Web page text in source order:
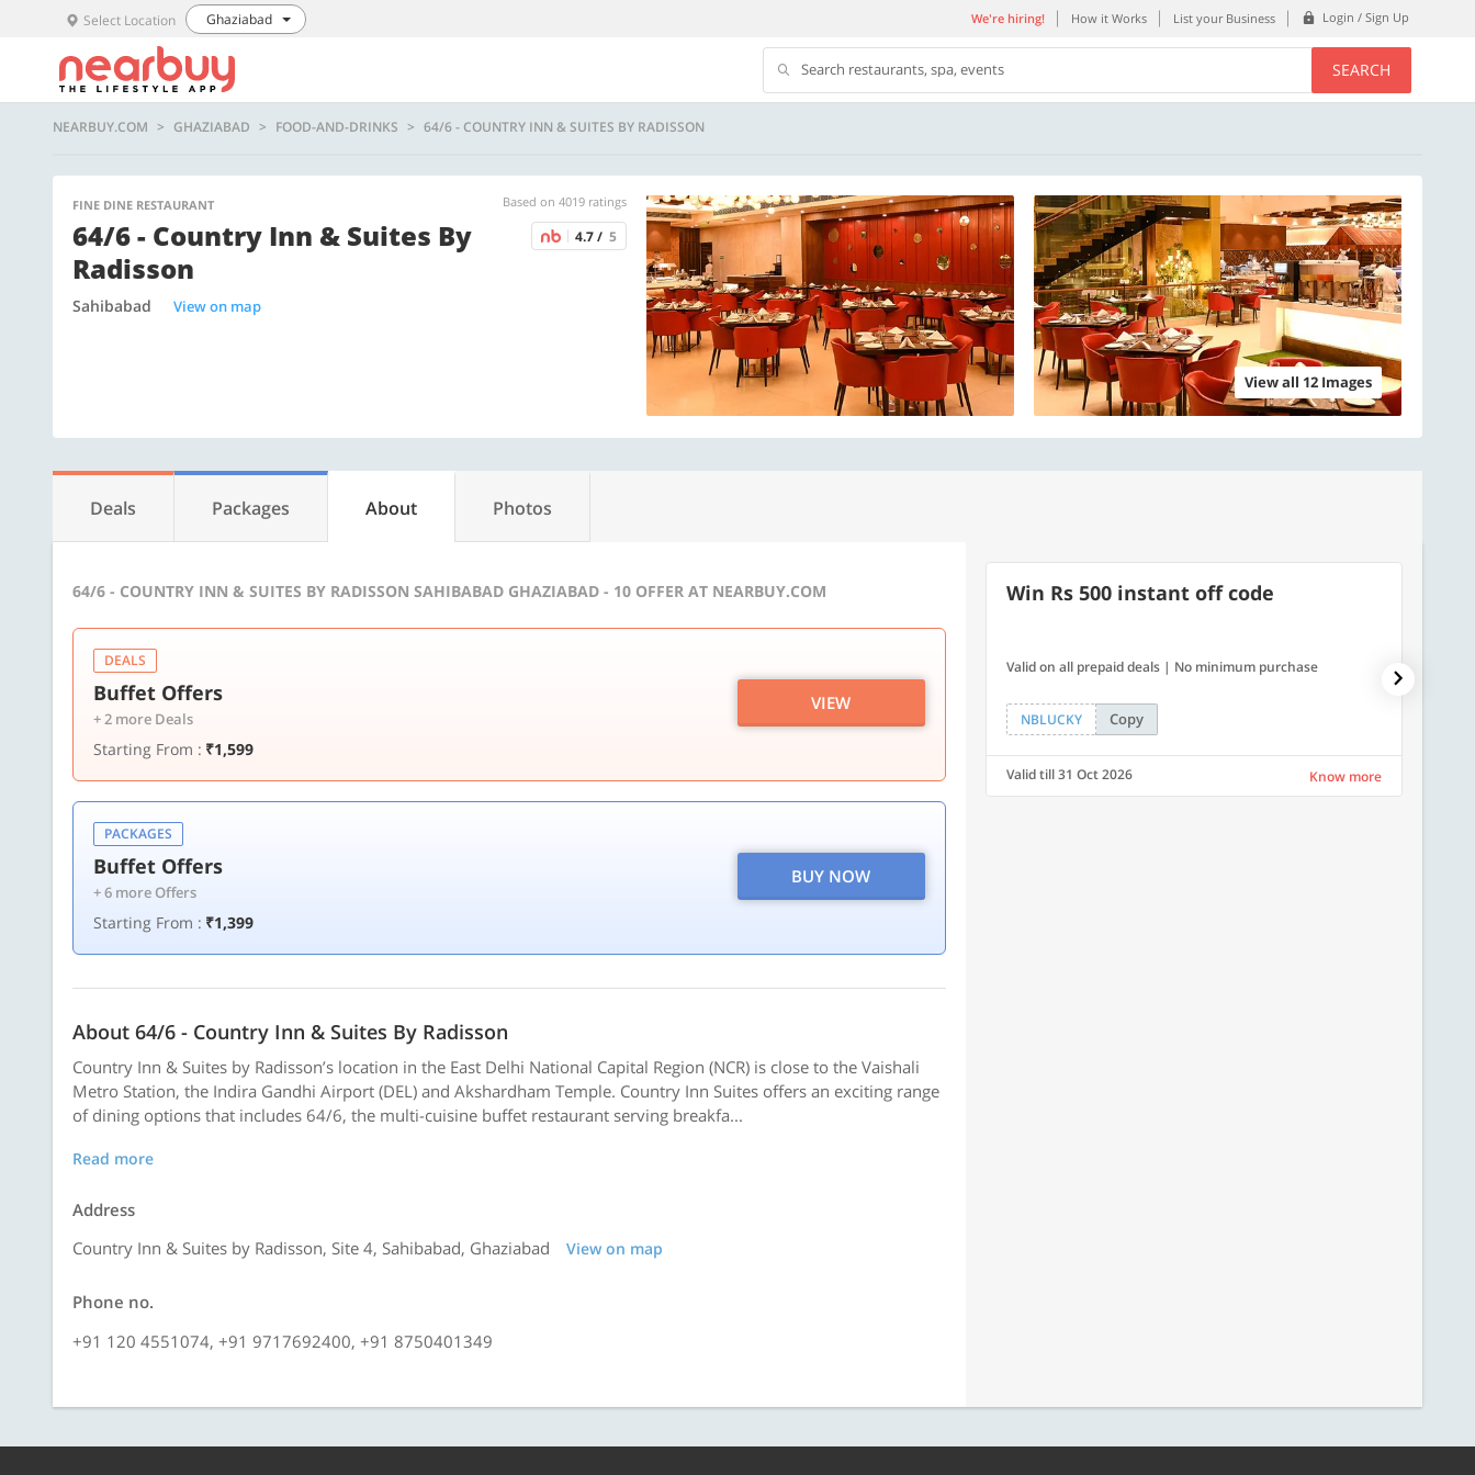
Select Location Ghaziabad We're hiring! How it Works List your Business Login / Sign Up
Search restaurants, spa, events SEARCH
NEARBUY.COM GHAZIABAD FOOD-AND-DRINKS 64/6 - COUNTRY INN & SUITES BY RADISSON
FINE DINE RESTAURANT Based on 4019 ratings
64/6 - Country Inn & Suites By
Radisson
4.7 / 5
Sahibabad View on map
View all 12 Images
Deals Packages About Photos
64/6 - COUNTRY INN & SUITES BY RADISSON SAHIBABAD GHAZIABAD - 10 OFFER AT NEARBUY.COM
DEALS
Buffet Offers
+ 2 more Deals
Starting From : ₹1,599
VIEW
PACKAGES
Buffet Offers
+ 6 more Offers
Starting From : ₹1,399
BUY NOW
About 64/6 - Country Inn & Suites By Radisson
Country Inn & Suites by Radisson’s location in the East Delhi National Capital Region (NCR) is close to the Vaishali
Metro Station, the Indira Gandhi Airport (DEL) and Akshardham Temple. Country Inn Suites offers an exciting range
of dining options that includes 64/6, the multi-cuisine buffet restaurant serving breakfa...
Read more
Address
Country Inn & Suites by Radisson, Site 4, Sahibabad, Ghaziabad
View on map
Phone no.
+91 120 4551074, +91 9717692400, +91 8750401349
Win Rs 500 instant off code
Valid on all prepaid deals | No minimum purchase
NBLUCKY Copy
Valid till 31 Oct 2026 Know more